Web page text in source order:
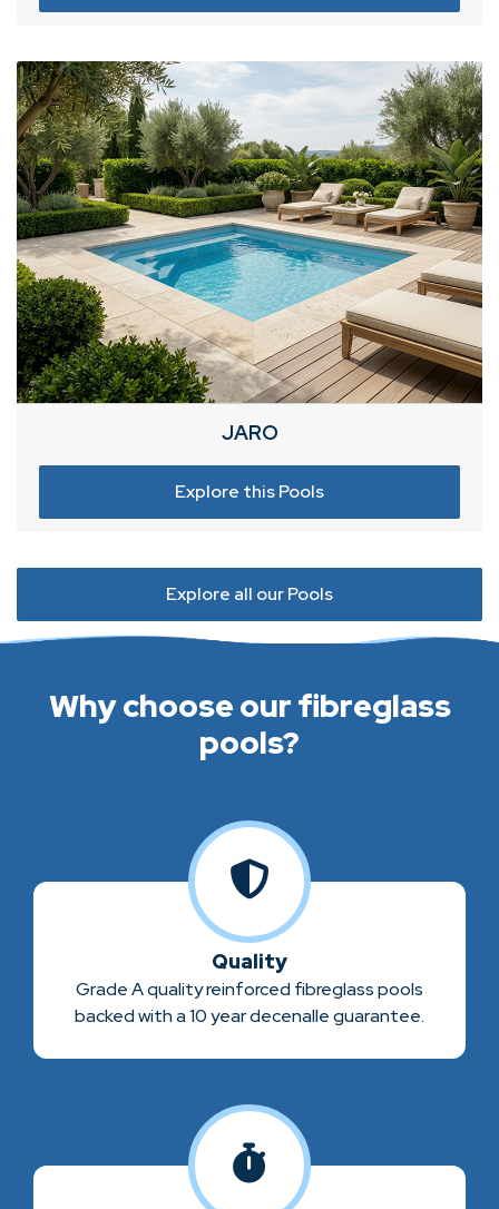
JARO
Explore this Pools
Explore all our Pools
Why choose our fibreglass
pools?
Quality
Grade A quality reinforced fibreglass pools
backed with a 10 year decenalle guarantee.